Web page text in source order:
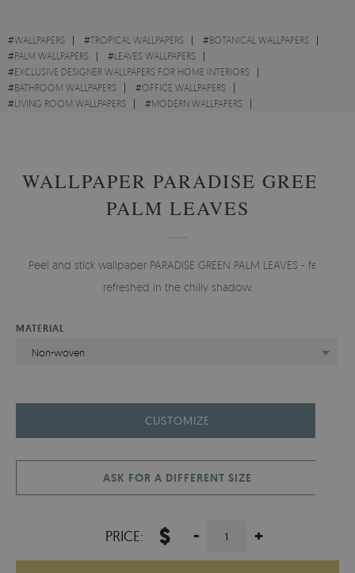
#WALLPAPERS #TROPICAL WALLPAPERS #BOTANICAL WALLPAPERS
#PALM WALLPAPERS #LEAVES WALLPAPERS
#EXCLUSIVE DESIGNER WALLPAPERS FOR HOME INTERIORS
#BATHROOM WALLPAPERS #OFFICE WALLPAPERS
#LIVING ROOM WALLPAPERS #MODERN WALLPAPERS
WALLPAPER PARADISE GREEN
PALM LEAVES
Peel and stick wallpaper PARADISE GREEN PALM LEAVES - feel
refreshed in the chilly shadow.
MATERIAL
Non-woven
CUSTOMIZE
ASK FOR A DIFFERENT SIZE
PRICE: $ - +